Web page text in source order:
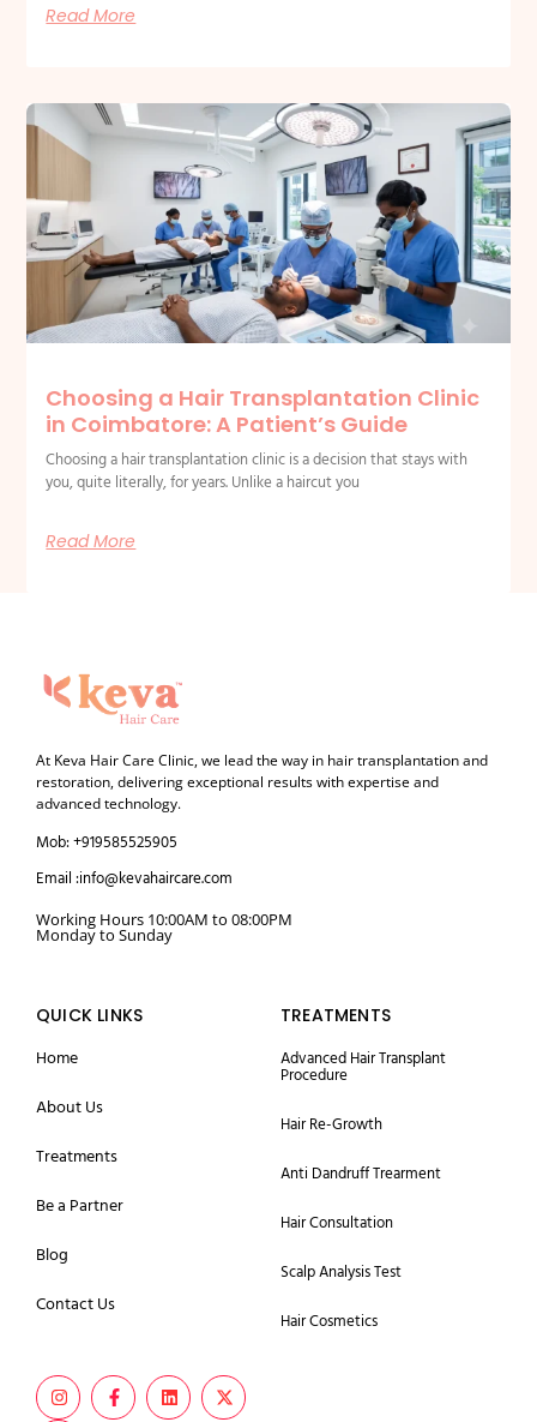
Read More
Choosing a Hair Transplantation Clinic
in Coimbatore: A Patient’s Guide
Choosing a hair transplantation clinic is a decision that stays with
you, quite literally, for years. Unlike a haircut you
Read More
At Keva Hair Care Clinic, we lead the way in hair transplantation and
restoration, delivering exceptional results with expertise and
advanced technology.
Mob: +919585525905
Email :info@kevahaircare.com
Working Hours 10:00AM to 08:00PM
Monday to Sunday
QUICK LINKS
Home
About Us
Treatments
Be a Partner
Blog
Contact Us
TREATMENTS
Advanced Hair Transplant
Procedure
Hair Re-Growth
Anti Dandruff Trearment
Hair Consultation
Scalp Analysis Test
Hair Cosmetics